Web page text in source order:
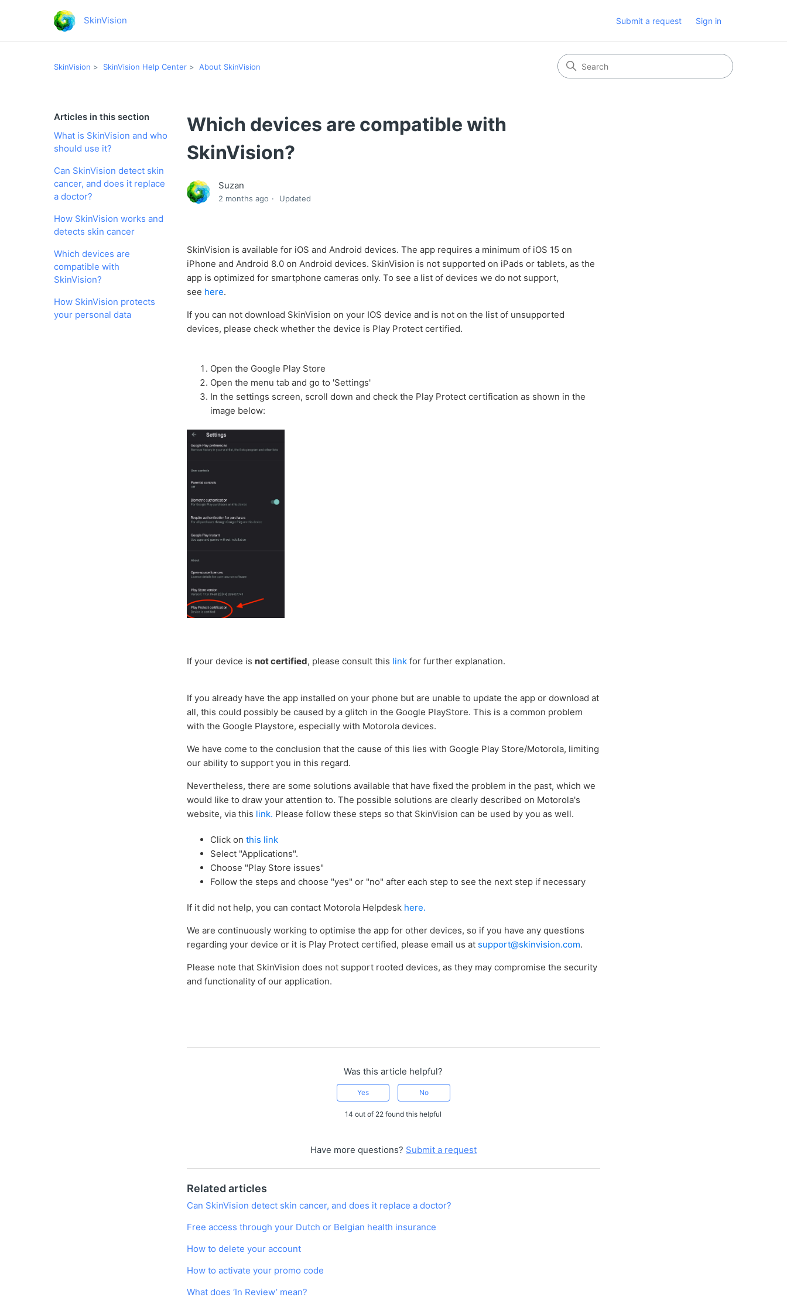
SkinVision Submit a request Sign in
SkinVision SkinVision Help Center About SkinVision
Articles in this section
What is SkinVision and who
should use it?
Can SkinVision detect skin
cancer, and does it replace
a doctor?
How SkinVision works and
detects skin cancer
Which devices are
compatible with
SkinVision?
How SkinVision protects
your personal data
Which devices are compatible with
SkinVision?
Suzan
2 months ago Updated
SkinVision is available for iOS and Android devices. The app requires a minimum of iOS 15 on
iPhone and Android 8.0 on Android devices. SkinVision is not supported on iPads or tablets, as the
app is optimized for smartphone cameras only.To see a list of devices we do not support,
see here.
If you can not download SkinVision on your IOS device and is not on the list of unsupported
devices, please check whether the device is Play Protect certified.
Open the Google Play Store
Open the menu tab and go to 'Settings'
In the settings screen, scroll down and check the Play Protect certification as shown in the
image below:
If your device is not certified, please consult this link for further explanation.
If you already have the app installed on your phone but are unable to update the app or download at
all, this could possibly be caused by a glitch in the Google PlayStore. This is a common problem
with the Google Playstore, especially with Motorola devices.
We have come to the conclusion that the cause of this lies with Google Play Store/Motorola, limiting
our ability to support you in this regard.
Nevertheless, there are some solutions available that have fixed the problem in the past, which we
would like to draw your attention to. The possible solutions are clearly described on Motorola's
website, via this link. Please follow these steps so that SkinVision can be used by you as well.
Click onthis link
Select "Applications".
Choose "Play Store issues"
Follow the steps and choose "yes" or "no" after each step to see the next step if necessary
If it did not help, you can contact Motorola Helpdesk here.
We are continuously working to optimise the app for other devices, so if you have any questions
regarding your device or it is Play Protect certified, please email us at support@skinvision.com.
Please note that SkinVision does not support rooted devices, as they may compromise the security
and functionality of our application.
Was this article helpful?
Yes No
14 out of 22 found this helpful
Have more questions? Submit a request
Related articles
Can SkinVision detect skin cancer, and does it replace a doctor?
Free access through your Dutch or Belgian health insurance
How to delete your account
How to activate your promo code
What does ‘In Review’ mean?